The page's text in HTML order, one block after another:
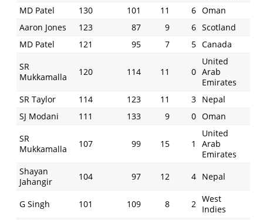
MD Patel
130 101 11 6 Oman
Aaron Jones
123 87 9 6 Scotland
MD Patel
121 95 7 5 Canada
SR
Mukkamalla
120 114 11 0
United
Arab
Emirates
SR Taylor
114 123 11 3 Nepal
SJ Modani
111 133 9 0 Oman
SR
Mukkamalla
107 99 15 1
United
Arab
Emirates
Shayan
Jahangir
104 97 12 4 Nepal
G Singh 101 109 8 2 West
Indies